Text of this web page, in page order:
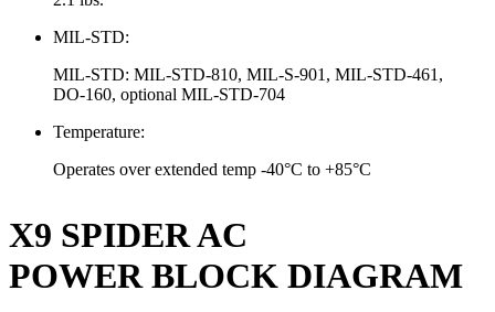
MIL-STD:
MIL-STD: MIL-STD-810, MIL-S-901, MIL-STD-461,
DO-160, optional MIL-STD-704
Temperature:
Operates over extended temp -40°C to +85°C
X9 SPIDER AC
POWER BLOCK DIAGRAM